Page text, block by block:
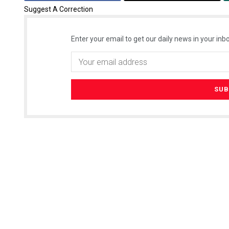
Suggest A Correction
Enter your email to get our daily news in your